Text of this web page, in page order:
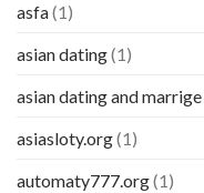
asfa(1)
asian dating(1)
asian dating and marrige
asiasloty.org(1)
automaty777.org(1)